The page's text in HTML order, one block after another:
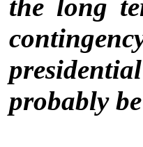
the long
probably